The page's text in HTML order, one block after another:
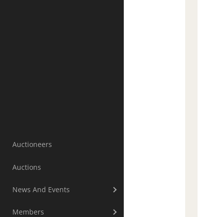
Auctioneers
Auctions
News And Events
Members